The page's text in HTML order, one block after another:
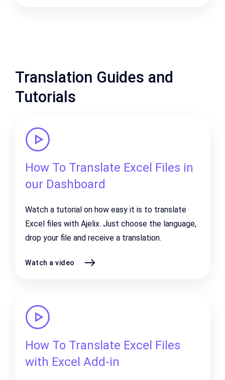
Translation Guides and
Tutorials
How To Translate Excel Files in
our Dashboard
Watch a tutorial on how easy it is to translate
Excel files with Ajelix. Just choose the language,
drop your file and receive a translation.
Watch a video
How To Translate Excel Files
with Excel Add-in